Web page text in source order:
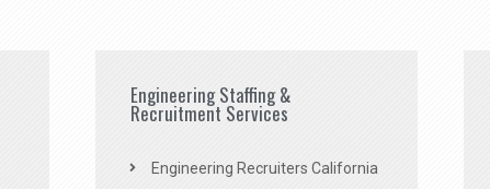
Engineering Staffing &
Recruitment Services
Engineering Recruiters California